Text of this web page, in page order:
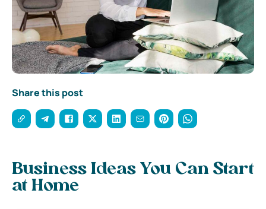
Share this post
Business Ideas You Can Start
at Home